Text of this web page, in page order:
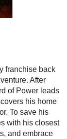
franchise back
After
of Power leads
his home
To save his
with his closest
and embrace